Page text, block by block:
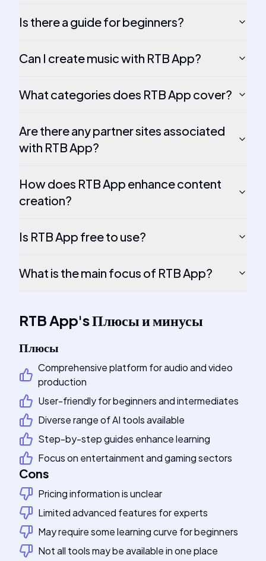
Is there a guide for beginners?
Can I create music with RTB App?
What categories does RTB App cover?
Are there any partner sites associated
with RTB App?
How does RTB App enhance content
creation?
Is RTB App free to use?
What is the main focus of RTB App?
RTB App'sПлюсы и минусы
Плюсы
Comprehensive platform for audio and video
production
User-friendly for beginners and intermediates
Diverse range of AI tools available
Step-by-step guides enhance learning
Focus on entertainment and gaming sectors
Cons
Pricing information is unclear
Limited advanced features for experts
May require some learning curve for beginners
Not all tools may be available in one place